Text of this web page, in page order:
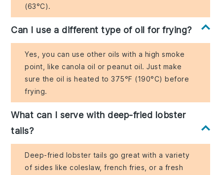
(63°C).
Can I use a different type of oil for frying?
Yes, you can use other oils with a high smoke
point, like canola oil or peanut oil. Just make
sure the oil is heated to 375°F (190°C) before
frying.
What can I serve with deep-fried lobster
tails?
Deep-fried lobster tails go great with a variety
of sides like coleslaw, french fries, or a fresh